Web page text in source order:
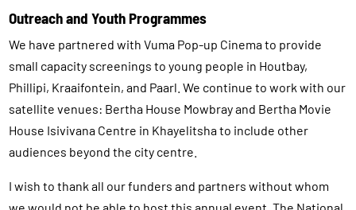
Outreach and Youth Programmes
We have partnered with Vuma Pop-up Cinema to provide
small capacity screenings to young people in Houtbay,
Phillipi, Kraaifontein, and Paarl. We continue to work with our
satellite venues: Bertha House Mowbray and Bertha Movie
House Isivivana Centre in Khayelitsha to include other
audiences beyond the city centre.
I wish to thank all our funders and partners without whom